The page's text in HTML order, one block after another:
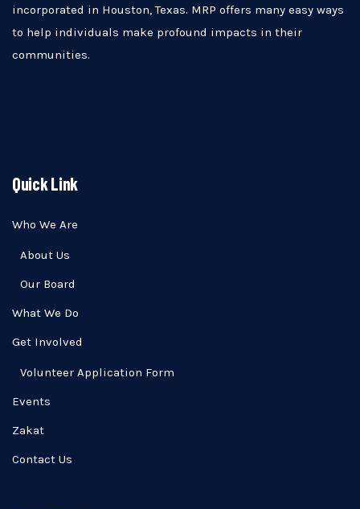
incorporated in Houston, Texas. MRP offers many easy ways
to help individuals make profound impacts in their
communities.
Quick Link
Who We Are
About Us
Our Board
What We Do
Get Involved
Volunteer Application Form
Events
Zakat
Contact Us